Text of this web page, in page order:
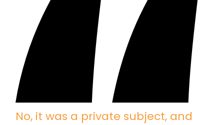
No, it was a private subject, and